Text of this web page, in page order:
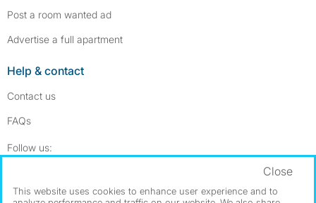
Post a room wanted ad
Advertise a full apartment
Help & contact
Contact us
FAQs
Follow us:
Dowload our free app ->
This website uses cookies to enhance user experience and to
Close